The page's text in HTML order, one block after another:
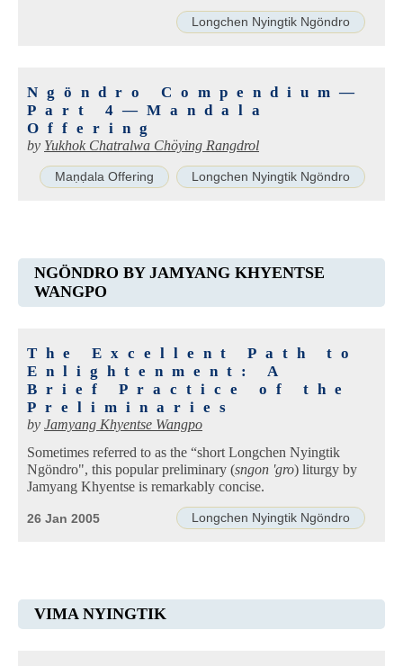
Longchen Nyingtik Ngöndro
Ngöndro Compendium—
Part 4—Mandala
Offering
by Yukhok Chatralwa Chöying Rangdrol
Maṇḍala Offering Longchen Nyingtik Ngöndro
NGÖNDRO BY JAMYANG KHYENTSE
WANGPO
The Excellent Path to
Enlightenment: A
Brief Practice of the
Preliminaries
by Jamyang Khyentse Wangpo
Sometimes referred to as the “short Longchen Nyingtik
Ngöndro", this popular preliminary (sngon 'gro) liturgy by
Jamyang Khyentse is remarkably concise.
Longchen Nyingtik Ngöndro
26 Jan 2005
VIMA NYINGTIK